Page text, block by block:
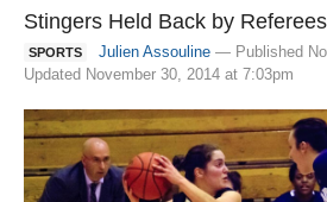
Stingers Held Back by
SPORTS Julien Assouline — Published
Updated November 30, 2014 at 7:03pm